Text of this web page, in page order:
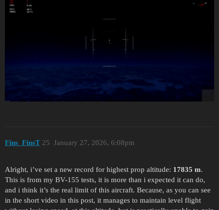
Fins_FinsT January 27, 2026, 6:08pm
25
Alright, i’ve set a new record for highest prop altitude: 17835 m.
This is from my BV-155 tests, it is more than i expected it can do,
and i think it’s the real limit of this aircraft. Because, as you can see
in the short video in this post, it manages to maintain level flight